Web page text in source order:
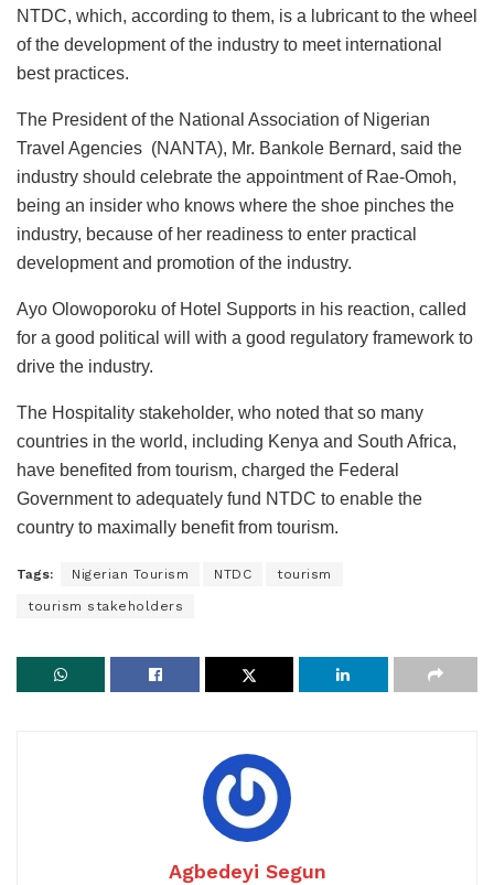
NTDC, which, according to them, is a lubricant to the wheel
of the development of the industry to meet international
best practices.
The President of the National Association of Nigerian
Travel Agencies (NANTA), Mr. Bankole Bernard, said the
industry should celebrate the appointment of Rae-Omoh,
being an insider who knows where the shoe pinches the
industry, because of her readiness to enter practical
development and promotion of the industry.
Ayo Olowoporoku of Hotel Supports in his reaction, called
for a good political will with a good regulatory framework to
drive the industry.
The Hospitality stakeholder, who noted that so many
countries in the world, including Kenya and South Africa,
have benefited from tourism, charged the Federal
Government to adequately fund NTDC to enable the
country to maximally benefit from tourism.
Tags: Nigerian Tourism NTDC tourism
tourism stakeholders
Agbedeyi Segun